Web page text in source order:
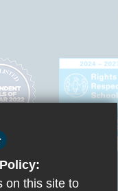
on this site to